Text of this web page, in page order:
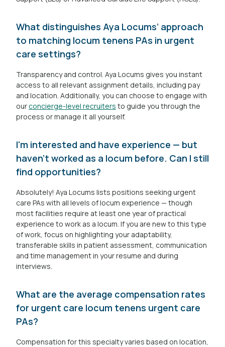
What distinguishes Aya Locums’ approach
to matching locum tenens PAs in urgent
care settings?
Transparency and control. Aya Locums gives you instant
access to all relevant assignment details, including pay
and location. Additionally, you can choose to engage with
ourconcierge-level recruiters to guide you through the
process or manage it all yourself.
I'm interested and have experience — but
haven’t worked as a locum before. Can I still
find opportunities?
Absolutely! Aya Locums lists positions seeking urgent
care PAs with all levels of locum experience — though
most facilities require at least one year of practical
experience to work as a locum. If you are new to this type
of work, focus on highlighting your adaptability,
transferable skills in patient assessment, communication
and time management in your resume and during
interviews.
What are the average compensation rates
for urgent care locum tenens urgent care
PAs?
Compensation for this specialty varies based on location,